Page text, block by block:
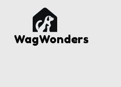
WagWonders